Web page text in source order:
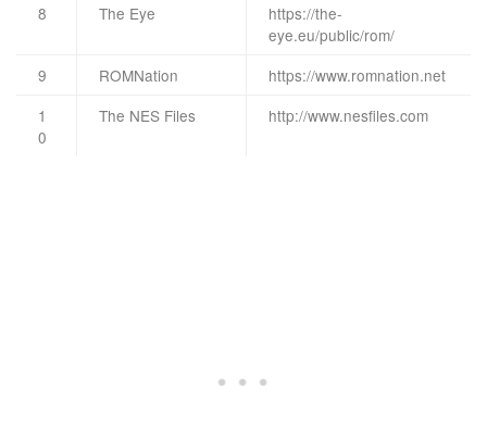
8
The Eye
https://the-
eye.eu/public/rom/
9
ROMNation
https://www.romnation.net
1
0
The NES Files http://www.nesfiles.com